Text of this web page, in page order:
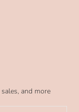
and more